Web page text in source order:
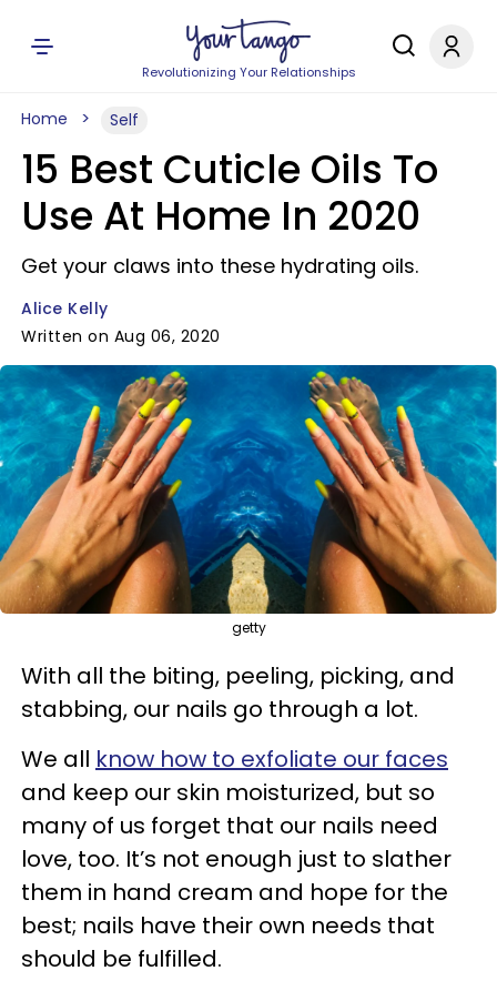
Revolutionizing Your Relationships
Home Self
15 Best Cuticle Oils To
Use At Home In 2020
Get your claws into these hydrating oils.
Alice Kelly
Written on Aug 06, 2020
getty
With all the biting, peeling, picking, and
stabbing, our nails go through a lot.
We all know how to exfoliate our faces
and keep our skin moisturized, but so
many of us forget that our nails need
love, too. It’s not enough just to slather
them in hand cream and hope for the
best; nails have their own needs that
should be fulfilled.